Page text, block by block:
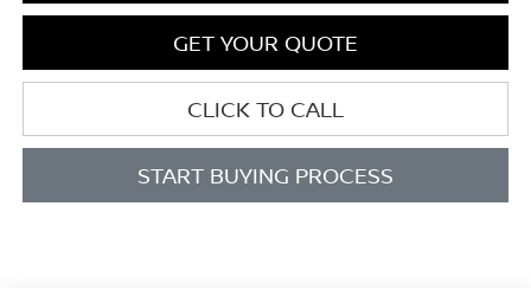
GET YOUR QUOTE
CLICK TO CALL
START BUYING PROCESS